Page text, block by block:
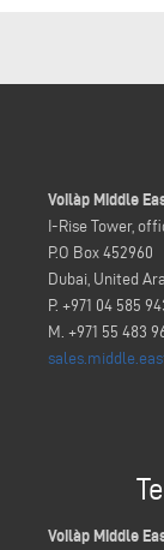
Voilàp Middle
I-Rise Tower,
P.O Box 452960
Dubai, United
P. +971 04 585
M. +971 55 483
Voilàp Middle